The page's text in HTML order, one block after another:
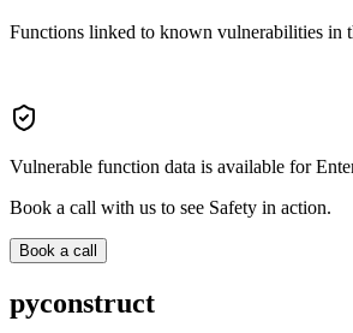
Functions linked to known vulnerabilities in
Vulnerable function data is available for
Book a call with us to see Safety in action.
Book a call
pyconstruct